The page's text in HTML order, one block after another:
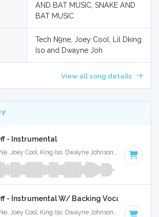
AND BAT MUSIC, SNAKE AND
BAT MUSIC
Tech N9ne, Joey Cool, Lil Dking
Iso and Dwayne Joh
View all song details
- Instrumental
Tech N9Ne, Joey Cool, King Iso, Dwayne Johnson · Ruckus Jawns ·
- Instrumental W/ Backing Vocals
Tech N9Ne, Joey Cool, King Iso, Dwayne Johnson · Ruckus Jawns ·